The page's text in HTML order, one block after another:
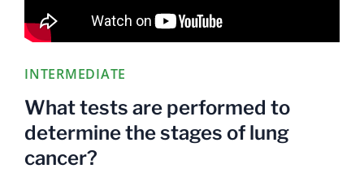
INTERMEDIATE
What tests are performed to
determine the stages of lung
cancer?